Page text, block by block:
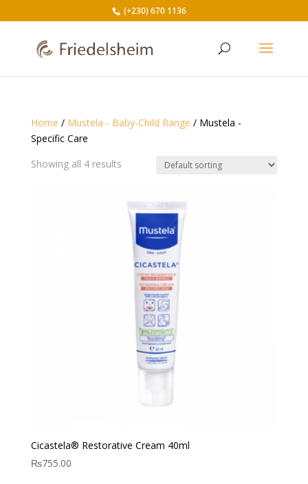
(+230) 670 1136
Home / Mustela - Baby-Child Range / Mustela -
Specific Care
Showing all 4 results
Cicastela® Restorative Cream 40ml
₨755.00